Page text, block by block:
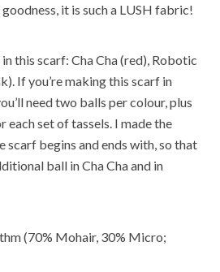
it is such a LUSH fabric!
in this scarf: Cha Cha (red), Robotic
If you’re making this scarf in
need two balls per colour, plus
set of tassels. I made the
scarf begins and ends with, so that
ball in Cha Cha and in
(70% Mohair, 30% Micro;